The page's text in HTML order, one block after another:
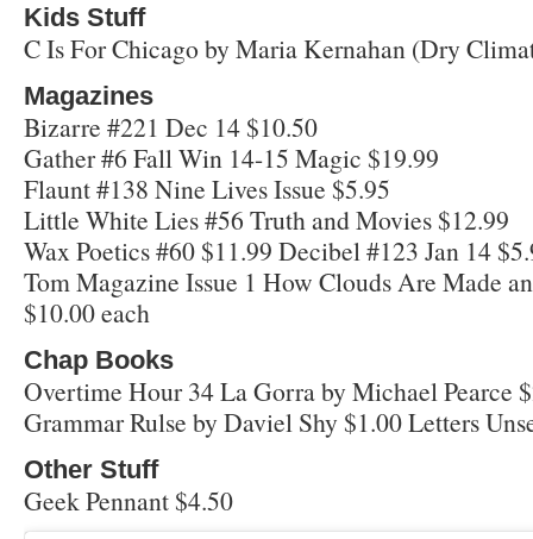
Kids Stuff
C Is For Chicago by Maria Kernahan (Dry
Magazines
Bizarre #221 Dec 14 $10.50
Gather #6 Fall Win 14-15 Magic $19.99
Flaunt #138 Nine Lives Issue $5.95
Little White Lies #56 Truth and Movies $12.99
Wax Poetics #60 $11.99 Decibel #123 Jan 14
Tom Magazine Issue 1 How Clouds Are Made
$10.00 each
Chap Books
Overtime Hour 34 La Gorra by Michael Pearce
Grammar Rulse by Daviel Shy $1.00 Letters
Other Stuff
Geek Pennant $4.50